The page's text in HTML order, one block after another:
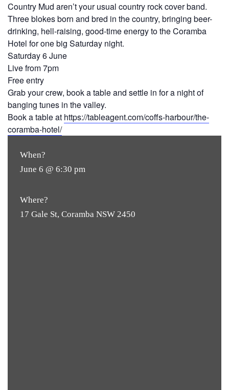
Country Mud aren’t your usual country rock cover band.
Three blokes born and bred in the country, bringing beer-
drinking, hell-raising, good-time energy to the Coramba
Hotel for one big Saturday night.
Saturday 6 June
Live from 7pm
Free entry
Grab your crew, book a table and settle in for a night of
banging tunes in the valley.
Book a table at https://tableagent.com/coffs-harbour/the-
coramba-hotel/
When?
June 6 @ 6:30 pm
Where?
17 Gale St, Coramba NSW 2450